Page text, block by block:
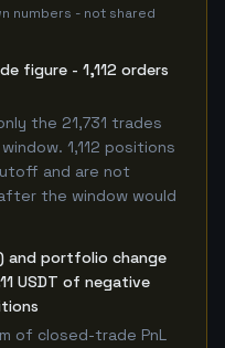
numbers - not shared
figure - 1,112 orders
the 21,731 trades
1,112 positions
and are not
the window would
and portfolio change
USDT of negative
of closed-trade PnL